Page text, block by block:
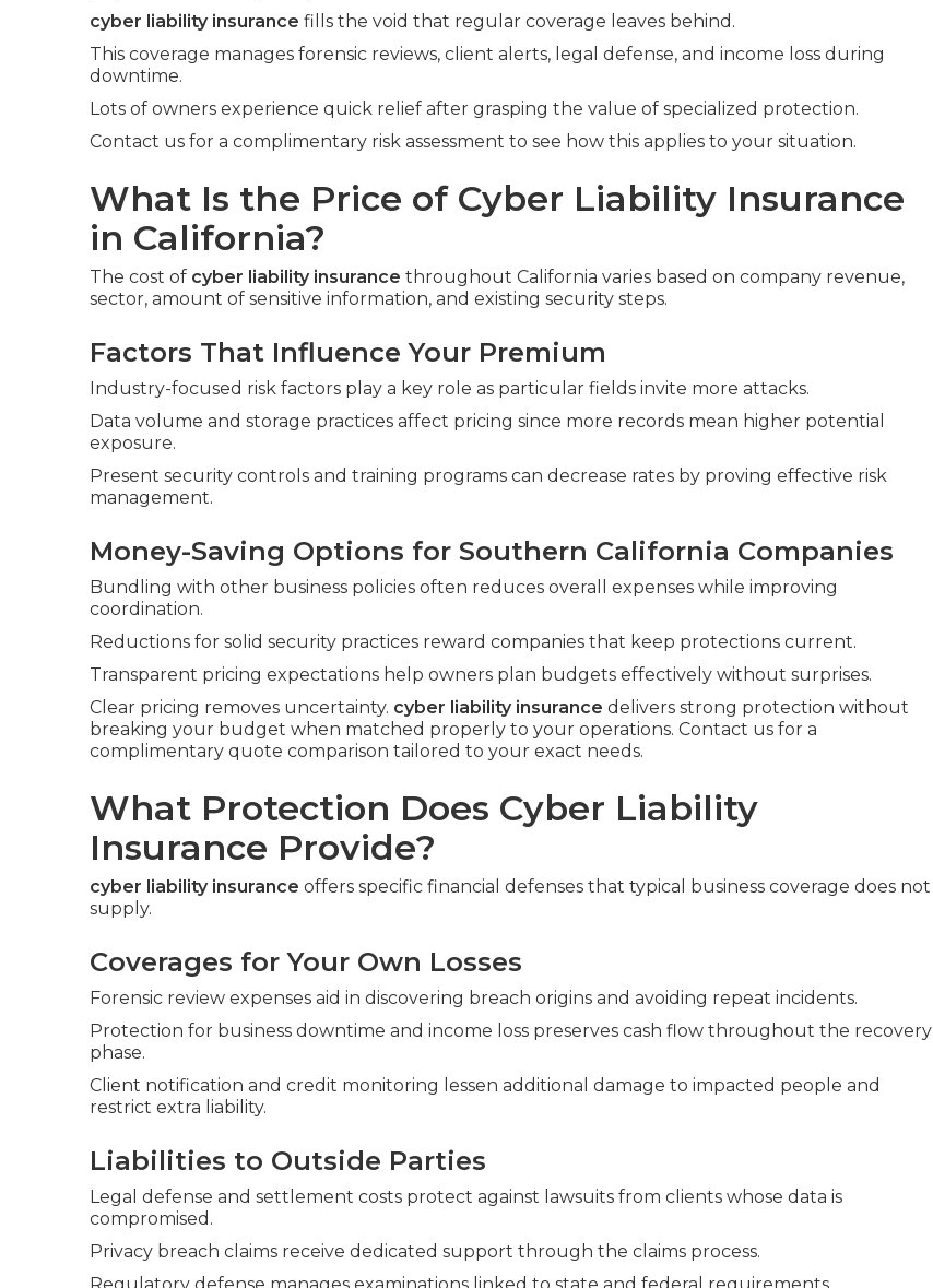
cyber liability insurance fills the void that regular coverage leaves behind.
This coverage manages forensic reviews, client alerts, legal defense, and income loss during
downtime.
Lots of owners experience quick relief after grasping the value of specialized protection.
Contact us for a complimentary risk assessment to see how this applies to your situation.
What Is the Price of Cyber Liability Insurance
in California?
The cost of cyber liability insurance throughout California varies based on company revenue,
sector, amount of sensitive information, and existing security steps.
Factors That Influence Your Premium
Industry-focused risk factors play a key role as particular fields invite more attacks.
Data volume and storage practices affect pricing since more records mean higher potential
exposure.
Present security controls and training programs can decrease rates by proving effective risk
management.
Money-Saving Options for Southern California Companies
Bundling with other business policies often reduces overall expenses while improving
coordination.
Reductions for solid security practices reward companies that keep protections current.
Transparent pricing expectations help owners plan budgets effectively without surprises.
Clear pricing removes uncertainty. cyber liability insurance delivers strong protection without
breaking your budget when matched properly to your operations. Contact us for a
complimentary quote comparison tailored to your exact needs.
What Protection Does Cyber Liability
Insurance Provide?
cyber liability insurance offers specific financial defenses that typical business coverage does not
supply.
Coverages for Your Own Losses
Forensic review expenses aid in discovering breach origins and avoiding repeat incidents.
Protection for business downtime and income loss preserves cash flow throughout the recovery
phase.
Client notification and credit monitoring lessen additional damage to impacted people and
restrict extra liability.
Liabilities to Outside Parties
Legal defense and settlement costs protect against lawsuits from clients whose data is
compromised.
Privacy breach claims receive dedicated support through the claims process.